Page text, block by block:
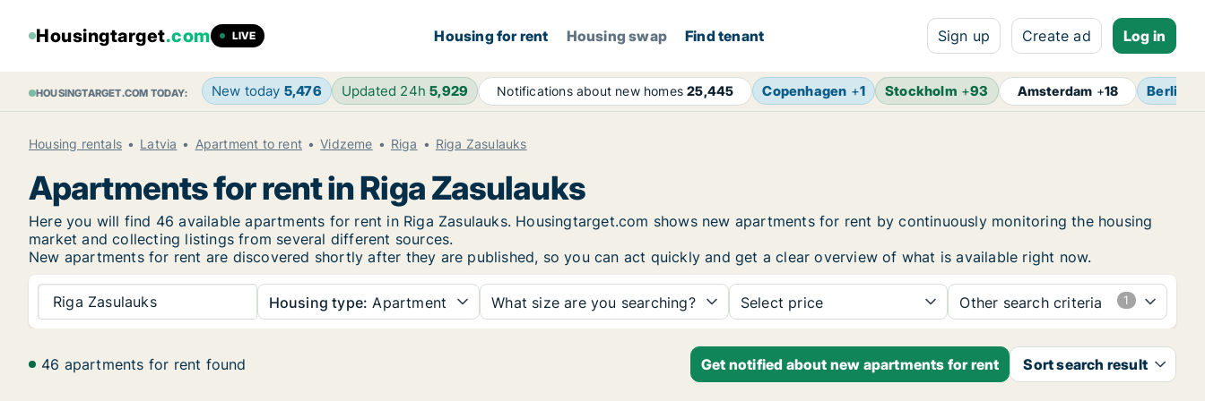
Housingtarget.com LIVE Housing for rent Housing swap Find tenant Sign up Create ad Log in
HOUSINGTARGET.COM TODAY: New today 5,476 Updated 24h5,929 Notifications about new homes25,445 Copenhagen +1 Stockholm +93 Amsterdam +18 Berlin
Housing rentals Latvia Apartment to rent Vidzeme Riga Riga Zasulauks
Apartments for rent in Riga Zasulauks
Here you will find 46 available apartments for rent in Riga Zasulauks. Housingtarget.com shows new apartments for rent by continuously monitoring the housing
market and collecting listings from several different sources.
New apartments for rent are discovered shortly after they are published, so you can act quickly and get a clear overview of what is available right now.
Riga Zasulauks Housing type: Apartment What size are you searching? Select price Other search criteria
46 apartments for rent found Get notified about new apartments for rent Sort search result